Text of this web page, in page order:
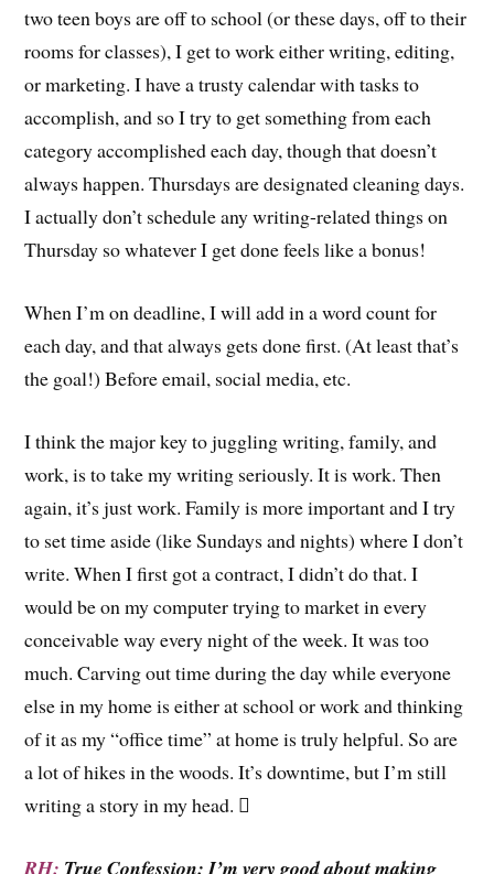
two teen boys are off to school (or these days, off to their
rooms for classes), I get to work either writing, editing,
or marketing. I have a trusty calendar with tasks to
accomplish, and so I try to get something from each
category accomplished each day, though that doesn’t
always happen. Thursdays are designated cleaning days.
I actually don’t schedule any writing-related things on
Thursday so whatever I get done feels like a bonus!
When I’m on deadline, I will add in a word count for
each day, and that always gets done first. (At least that’s
the goal!) Before email, social media, etc.
I think the major key to juggling writing, family, and
work, is to take my writing seriously. It is work. Then
again, it’s just work. Family is more important and I try
to set time aside (like Sundays and nights) where I don’t
write. When I first got a contract, I didn’t do that. I
would be on my computer trying to market in every
conceivable way every night of the week. It was too
much. Carving out time during the day while everyone
else in my home is either at school or work and thinking
of it as my “office time” at home is truly helpful. So are
a lot of hikes in the woods. It’s downtime, but I’m still
writing a story in my head. 
RH: True Confession: I’m very good about making